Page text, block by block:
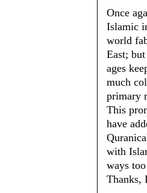
Once
Islamic
world
East;
ages
much
primary
This
have
with
ways
Thanks,